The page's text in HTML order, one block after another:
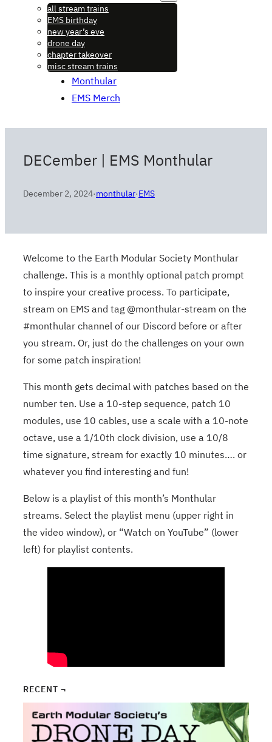
all stream trains
EMS birthday
new year’s eve
drone day
chapter takeover
misc stream trains
Monthular
EMS Merch
DECember | EMS Monthular
December 2, 2024·monthular·EMS
Welcome to the Earth Modular Society Monthular
challenge. This is a monthly optional patch prompt
to inspire your creative process. To participate,
stream on EMS and tag @monthular-stream on the
#monthular channel of our Discord before or after
you stream. Or, just do the challenges on your own
for some patch inspiration!
This month gets decimal with patches based on the
number ten. Use a 10-step sequence, patch 10
modules, use 10 cables, use a scale with a 10-note
octave, use a 1/10th clock division, use a 10/8
time signature, stream for exactly 10 minutes…. or
whatever you find interesting and fun!
Below is a playlist of this month’s Monthular
streams. Select the playlist menu (upper right in
the video window), or “Watch on YouTube” (lower
left) for playlist contents.
RECENT ¬